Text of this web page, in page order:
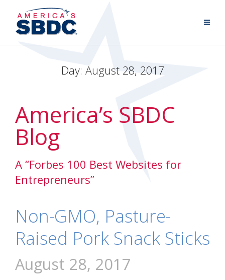
Day: August 28, 2017
America’s SBDC
Blog
A “Forbes 100 Best Websites for
Entrepreneurs”
Non-GMO, Pasture-
Raised Pork Snack Sticks
August 28, 2017